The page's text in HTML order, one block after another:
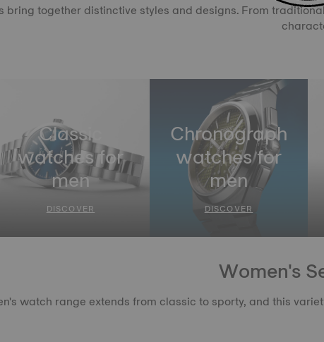
bring together distinctive styles and designs. From
Classic
watches for
men
DISCOVER
Chronograph
watches for
men
DISCOVER
Women's
watch range extends from classic to sporty, and this